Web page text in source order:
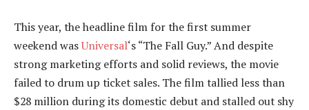
This year, the headline film for the first summer
weekend wasUniversal‘s “The Fall Guy.” And despite
strong marketing efforts and solid reviews, the movie
failed to drum up ticket sales. The film tallied less than
$28 million during its domestic debut and stalled out shy